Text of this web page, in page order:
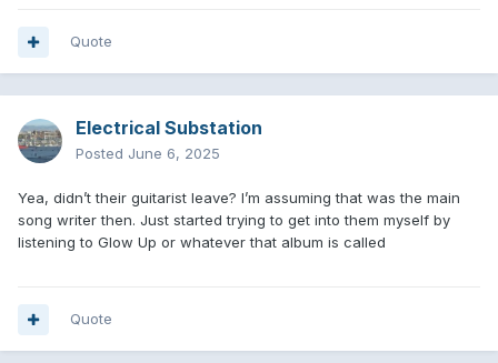
Quote
Electrical Substation
Posted June 6, 2025
Yea, didn’t their guitarist leave? I’m assuming that was the main
song writer then. Just started trying to get into them myself by
listening to Glow Up or whatever that album is called
Quote